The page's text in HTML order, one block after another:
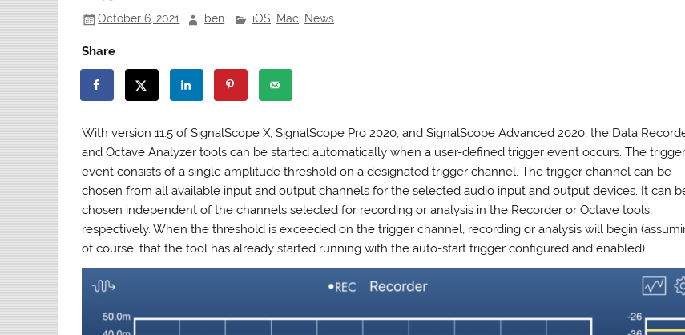
October 6, 2021 ben iOS, Mac, News
Share
With version 11.5 of SignalScope X, SignalScope Pro 2020, and SignalScope Advanced 2020, the Data
and Octave Analyzer tools can be started automatically when a user-defined trigger event occurs. The trigger
event consists of a single amplitude threshold on a designated trigger channel. The trigger channel can be
chosen from all available input and output channels for the selected audio input and output devices. It can
chosen independent of the channels selected for recording or analysis in the Recorder or Octave tools,
respectively. When the threshold is exceeded on the trigger channel, recording or analysis will begin
of course, that the tool has already started running with the auto-start trigger configured and enabled).